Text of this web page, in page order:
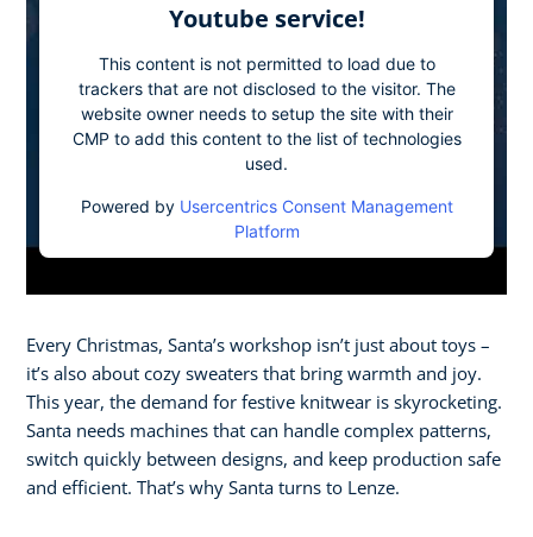
Youtube service!
This content is not permitted to load due to
trackers that are not disclosed to the visitor. The
website owner needs to setup the site with their
CMP to add this content to the list of technologies
used.
Powered by Usercentrics Consent Management
Platform
Every Christmas, Santa’s workshop isn’t just about toys –
it’s also about cozy sweaters that bring warmth and joy.
This year, the demand for festive knitwear is skyrocketing.
Santa needs machines that can handle complex patterns,
switch quickly between designs, and keep production safe
and efficient. That’s why Santa turns to Lenze.